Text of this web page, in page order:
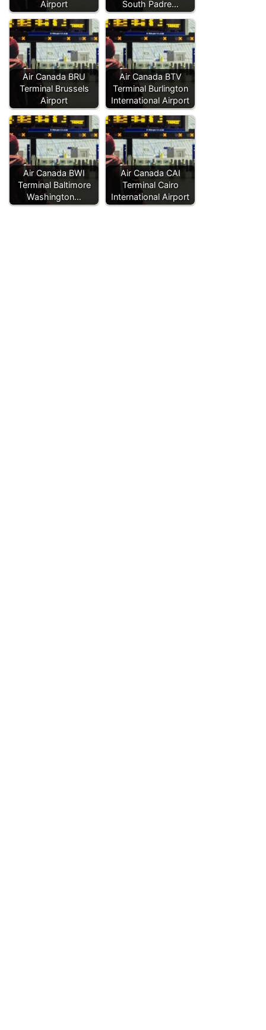
Airport
South Padre…
Air Canada BRU
Terminal Brussels
Airport
Air Canada BTV
Terminal Burlington
International Airport
Air Canada BWI
Terminal Baltimore
Washington…
Air Canada CAI
Terminal Cairo
International Airport